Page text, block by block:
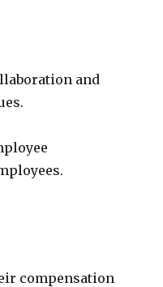
and
compensation